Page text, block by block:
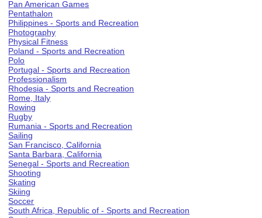
Pan American Games
Pentathalon
Philippines - Sports and Recreation
Photography
Physical Fitness
Poland - Sports and Recreation
Polo
Portugal - Sports and Recreation
Professionalism
Rhodesia - Sports and Recreation
Rome, Italy
Rowing
Rugby
Rumania - Sports and Recreation
Sailing
San Francisco, California
Santa Barbara, California
Senegal - Sports and Recreation
Shooting
Skating
Skiing
Soccer
South Africa, Republic of - Sports and Recreation